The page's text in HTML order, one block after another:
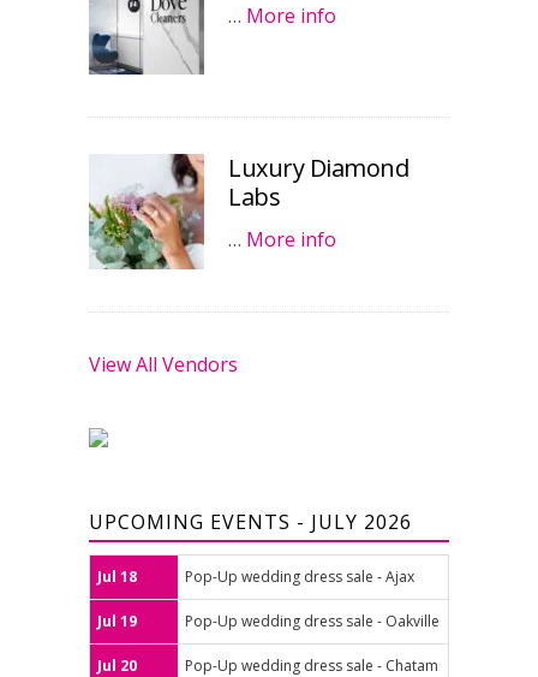
… More info
Luxury Diamond
Labs
… More info
View All Vendors
UPCOMING EVENTS - JULY 2026
Jul 18 Pop-Up wedding dress sale - Ajax
Jul 19 Pop-Up wedding dress sale - Oakville
Jul 20 Pop-Up wedding dress sale - Chatam